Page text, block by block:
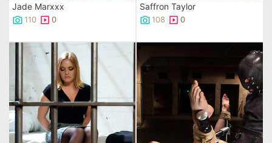
Jade Marxxx
110 0
Saffron Taylor
108 0